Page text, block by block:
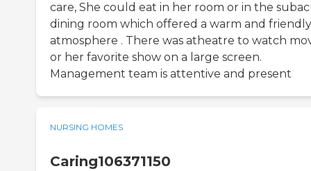
care, She could eat in her room or in the
dining room which offered a warm and friendly
atmosphere . There was atheatre to watch
or her favorite show on a large screen.
Management team is attentive and present
NURSING HOMES
Caring106371150